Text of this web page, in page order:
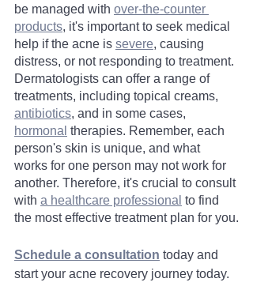
be managed with over-the-counter
products, it's important to seek medical
help if the acne is severe, causing
distress, or not responding to treatment.
Dermatologists can offer a range of
treatments, including topical creams,
antibiotics, and in some cases,
hormonal therapies. Remember, each
person's skin is unique, and what
works for one person may not work for
another. Therefore, it's crucial to consult
with a healthcare professional to find
the most effective treatment plan for you.
Schedule a consultation today and
start your acne recovery journey today.